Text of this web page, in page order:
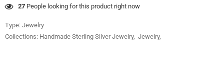
27 People looking for this product right now
Type: Jewelry
Collections: Handmade Sterling Silver Jewelry, Jewelry,